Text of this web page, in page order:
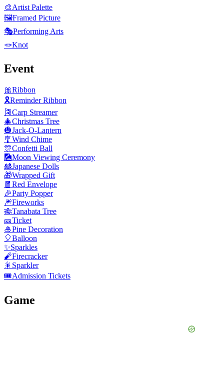
🎨Artist Palette
🖼️Framed Picture
🎭Performing Arts
🪢Knot
Event
🎀Ribbon
🎗️Reminder Ribbon
🎏Carp Streamer
🎄Christmas Tree
🎃Jack-O-Lantern
🎐Wind Chime
🎊Confetti Ball
🎑Moon Viewing Ceremony
🎎Japanese Dolls
🎁Wrapped Gift
🧧 Red Envelope
🎉Party Popper
🎆Fireworks
🎋Tanabata Tree
🎫Ticket
🎍Pine Decoration
🎈Balloon
✨Sparkles
🧨Firecracker
🎇 Sparkler
🎟️Admission Tickets
Game